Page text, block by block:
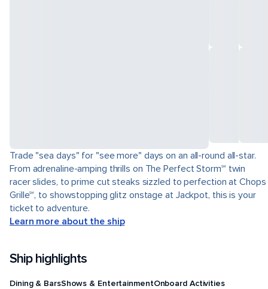
Trade "sea days" for "see more" days on an all-round all-star.
From adrenaline-amping thrills on The Perfect Storm℠ twin
racer slides, to prime cut steaks sizzled to perfection at Chops
Grille℠, to showstopping glitz onstage at Jackpot, this is your
ticket to adventure.
Learn more about the ship
Ship highlights
Dining & BarsShows & EntertainmentOnboard Activities